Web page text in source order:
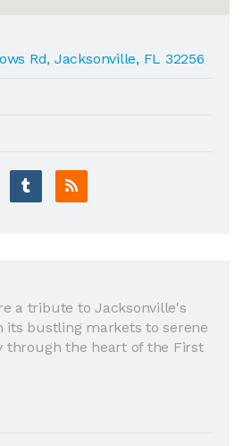
Rd, Jacksonville, FL 32256
a tribute to Jacksonville's
its bustling markets to serene
through the heart of the First